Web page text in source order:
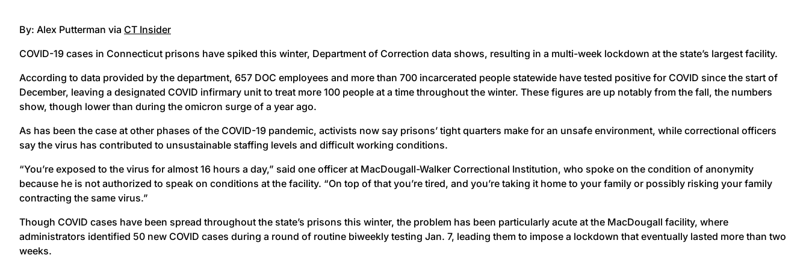
By: Alex Putterman via CT Insider
COVID-19 cases in Connecticut prisons have spiked this winter, Department of Correction data shows, resulting in a multi-week lockdown at the state’s largest facility.
According to data provided by the department, 657 DOC employees and more than 700 incarcerated people statewide have tested positive for COVID since the start of
December, leaving a designated COVID infirmary unit to treat more 100 people at a time throughout the winter. These figures are up notably from the fall, the numbers
show, though lower than during the omicron surge of a year ago.
As has been the case at other phases of the COVID-19 pandemic, activists now say prisons’ tight quarters make for an unsafe environment, while correctional officers
say the virus has contributed to unsustainable staffing levels and difficult working conditions.
“You’re exposed to the virus for almost 16 hours a day,” said one officer at MacDougall-Walker Correctional Institution, who spoke on the condition of anonymity
because he is not authorized to speak on conditions at the facility. “On top of that you’re tired, and you’re taking it home to your family or possibly risking your family
contracting the same virus.”
Though COVID cases have been spread throughout the state’s prisons this winter, the problem has been particularly acute at the MacDougall facility, where
administrators identified 50 new COVID cases during a round of routine biweekly testing Jan. 7, leading them to impose a lockdown that eventually lasted more than two
weeks.